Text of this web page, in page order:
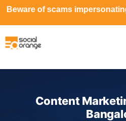
impersonating Social
Content